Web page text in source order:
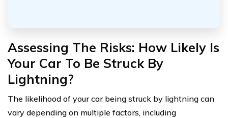
Assessing The Risks: How Likely Is
Your Car To Be Struck By
Lightning?
The likelihood of your car being struck by lightning can
vary depending on multiple factors, including